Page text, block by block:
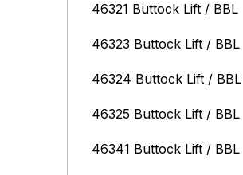
46321 Buttock Lift / BBL
46323 Buttock Lift / BBL
46324 Buttock Lift / BBL
46325 Buttock Lift / BBL
46341 Buttock Lift / BBL